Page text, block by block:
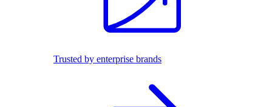
Trusted by enterprise brands